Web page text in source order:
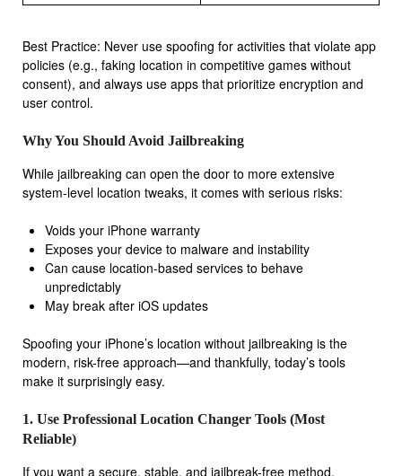
Best Practice: Never use spoofing for activities that violate app
policies (e.g., faking location in competitive games without
consent), and always use apps that prioritize encryption and
user control.
Why You Should Avoid Jailbreaking
While jailbreaking can open the door to more extensive
system-level location tweaks, it comes with serious risks:
Voids your iPhone warranty
Exposes your device to malware and instability
Can cause location-based services to behave
unpredictably
May break after iOS updates
Spoofing your iPhone’s location without jailbreaking is the
modern, risk-free approach—and thankfully, today’s tools
make it surprisingly easy.
1. Use Professional Location Changer Tools (Most
Reliable)
If you want a secure, stable, and jailbreak-free method,